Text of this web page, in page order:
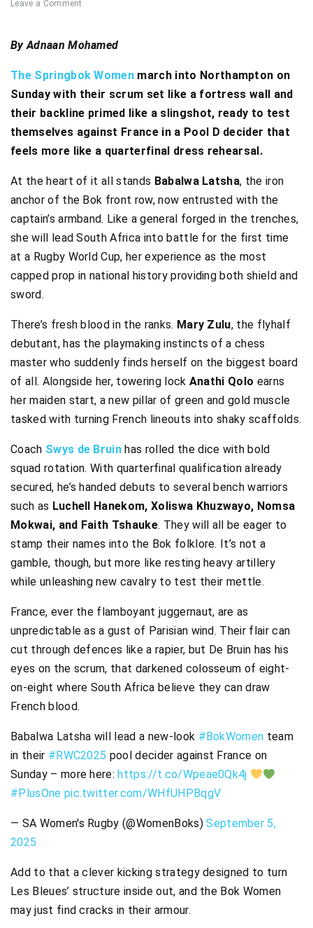
Leave a Comment
By Adnaan Mohamed
The Springbok Women march into Northampton on
Sunday with their scrum set like a fortress wall and
their backline primed like a slingshot, ready to test
themselves against France in a Pool D decider that
feels more like a quarterfinal dress rehearsal.
At the heart of it all stands Babalwa Latsha, the iron
anchor of the Bok front row, now entrusted with the
captain’s armband. Like a general forged in the trenches,
she will lead South Africa into battle for the first time
at a Rugby World Cup, her experience as the most
capped prop in national history providing both shield and
sword.
There’s fresh blood in the ranks. Mary Zulu, the flyhalf
debutant, has the playmaking instincts of a chess
master who suddenly finds herself on the biggest board
of all. Alongside her, towering lock Anathi Qolo earns
her maiden start, a new pillar of green and gold muscle
tasked with turning French lineouts into shaky scaffolds.
Coach Swys de Bruin has rolled the dice with bold
squad rotation. With quarterfinal qualification already
secured, he’s handed debuts to several bench warriors
such as Luchell Hanekom, Xoliswa Khuzwayo, Nomsa
Mokwai, and Faith Tshauke. They will all be eager to
stamp their names into the Bok folklore. It’s not a
gamble, though, but more like resting heavy artillery
while unleashing new cavalry to test their mettle.
France, ever the flamboyant juggernaut, are as
unpredictable as a gust of Parisian wind. Their flair can
cut through defences like a rapier, but De Bruin has his
eyes on the scrum, that darkened colosseum of eight-
on-eight where South Africa believe they can draw
French blood.
Babalwa Latsha will lead a new-look #BokWomen team
in their #RWC2025 pool decider against France on
Sunday – more here:https://t.co/Wpeae0Qk4j
#PlusOne pic.twitter.com/WHfUHPBqgV
— SA Women's Rugby (@WomenBoks)September 5,
2025
Add to that a clever kicking strategy designed to turn
Les Bleues’ structure inside out, and the Bok Women
may just find cracks in their armour.